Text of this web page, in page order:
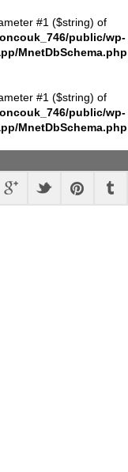
#1 ($string) of
public/wp-
MnetDbSchema.php
#1 ($string) of
public/wp-
MnetDbSchema.php